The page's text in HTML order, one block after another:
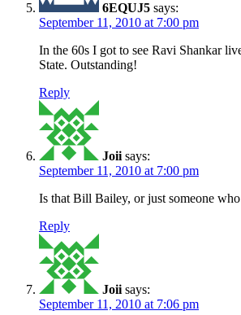
6EQUJ5 says:
September 11, 2010 at 7:00 pm
In the 60s I got to see Ravi Shankar
State. Outstanding!
Reply
Joii says:
September 11, 2010 at 7:00 pm
Is that Bill Bailey, or just someone
Reply
Joii says:
September 11, 2010 at 7:06 pm